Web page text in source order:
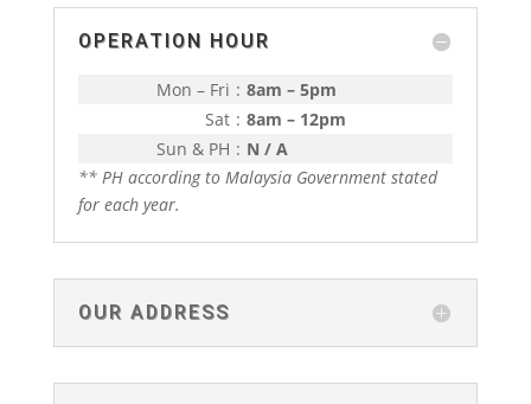
OPERATION HOUR
Mon – Fri : 8am – 5pm
Sat : 8am – 12pm
Sun & PH : N / A
** PH according to Malaysia Government stated
for each year.
OUR ADDRESS